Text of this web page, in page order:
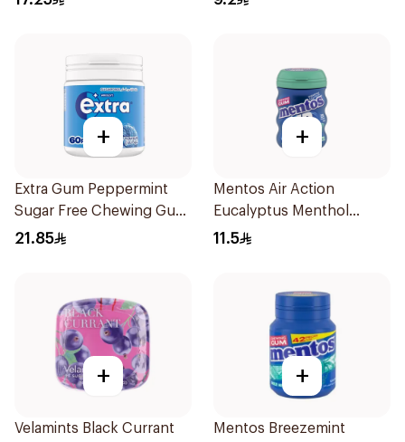
+
Extra Gum Peppermint
Sugar Free Chewing Gum
60Pieces
21.85
+
Mentos Air Action
Eucalyptus Menthol
Sugar-Free Gum 28 Pieces
11.5
+
Velamints Black Currant
+
Mentos Breezemint